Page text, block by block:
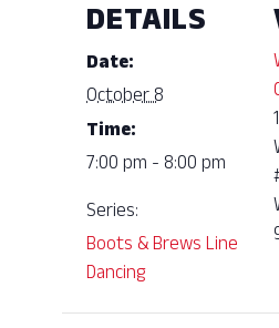
DETAILS
Date:
October 8
Time:
7:00 pm - 8:00 pm
Series:
Boots & Brews Line
Dancing